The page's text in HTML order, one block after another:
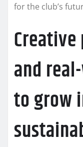
for the club’s
and
to grow